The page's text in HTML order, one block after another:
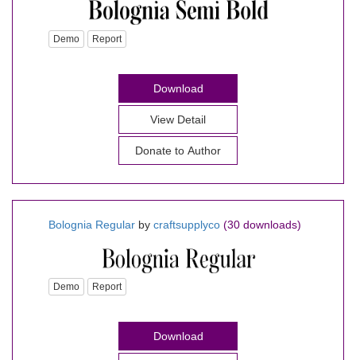
Demo Report
Download
View Detail
Donate to Author
Bolognia Regular by craftsupplyco (30 downloads)
Demo Report
Download